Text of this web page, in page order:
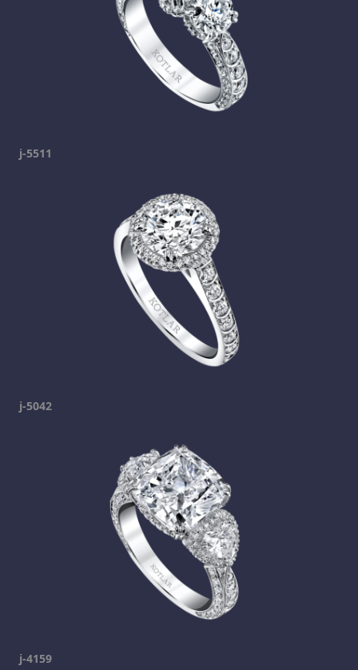
j-5511
j-5042
j-4159